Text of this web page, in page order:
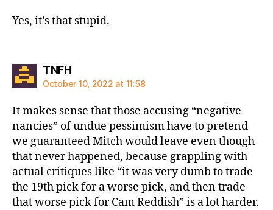
Yes, it’s that stupid.
TNFHsays:
October 10, 2022 at 11:58
It makes sense that those accusing “negative
nancies” of undue pessimism have to pretend
we guaranteed Mitch would leave even though
that never happened, because grappling with
actual critiques like “it was very dumb to trade
the 19th pick for a worse pick, and then trade
that worse pick for Cam Reddish” is a lot harder.